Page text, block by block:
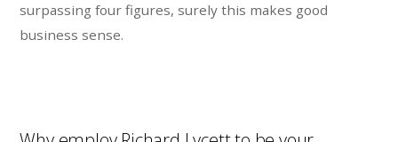
surpassing four figures, surely this makes good
business sense.